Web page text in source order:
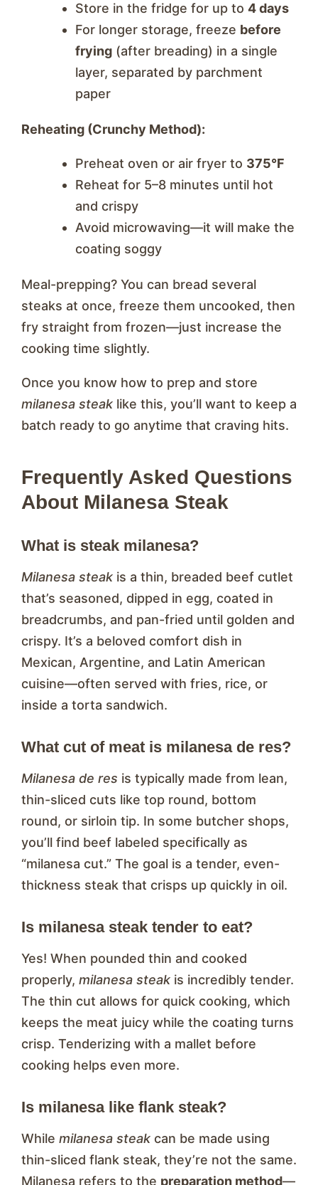
Store in the fridge for up to 4 days
For longer storage, freeze before
frying (after breading) in a single
layer, separated by parchment
paper
Reheating (Crunchy Method):
Preheat oven or air fryer to 375°F
Reheat for 5–8 minutes until hot
and crispy
Avoid microwaving—it will make the
coating soggy
Meal-prepping? You can bread several
steaks at once, freeze them uncooked, then
fry straight from frozen—just increase the
cooking time slightly.
Once you know how to prep and store
milanesa steak like this, you’ll want to keep a
batch ready to go anytime that craving hits.
Frequently Asked Questions
About Milanesa Steak
What is steak milanesa?
Milanesa steak is a thin, breaded beef cutlet
that’s seasoned, dipped in egg, coated in
breadcrumbs, and pan-fried until golden and
crispy. It’s a beloved comfort dish in
Mexican, Argentine, and Latin American
cuisine—often served with fries, rice, or
inside a torta sandwich.
What cut of meat is milanesa de res?
Milanesa de res is typically made from lean,
thin-sliced cuts like top round, bottom
round, or sirloin tip. In some butcher shops,
you’ll find beef labeled specifically as
“milanesa cut.” The goal is a tender, even-
thickness steak that crisps up quickly in oil.
Is milanesa steak tender to eat?
Yes! When pounded thin and cooked
properly, milanesa steak is incredibly tender.
The thin cut allows for quick cooking, which
keeps the meat juicy while the coating turns
crisp. Tenderizing with a mallet before
cooking helps even more.
Is milanesa like flank steak?
While milanesa steak can be made using
thin-sliced flank steak, they’re not the same.
Milanesa refers to the preparation method—